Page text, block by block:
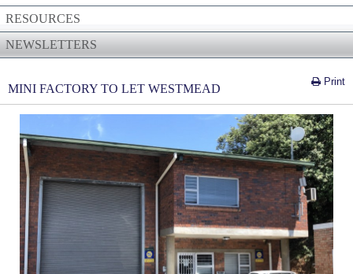
RESOURCES
NEWSLETTERS
Print
MINI FACTORY TO LET WESTMEAD